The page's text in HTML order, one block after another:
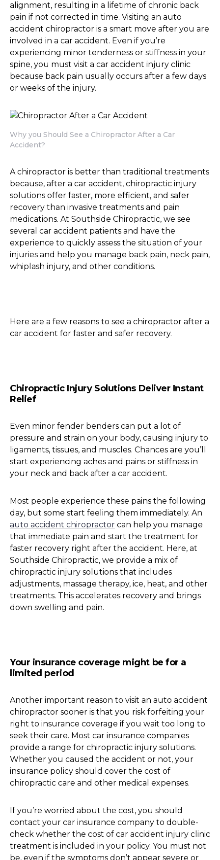
alignment, resulting in a lifetime of chronic back
pain if not corrected in time. Visiting an auto
accident chiropractor is a smart move after you are
involved in a car accident. Even if you’re
experiencing minor tenderness or stiffness in your
spine, you must visit a car accident injury clinic
because back pain usually occurs after a few days
or weeks of the injury.
Why you Should See a Chiropractor After a Car
Accident?
A chiropractor is better than traditional treatments
because, after a car accident, chiropractic injury
solutions offer faster, more efficient, and safer
recovery than invasive treatments and pain
medications. At Southside Chiropractic, we see
several car accident patients and have the
experience to quickly assess the situation of your
injuries and help you manage back pain, neck pain,
whiplash injury, and other conditions.
Here are a few reasons to see a chiropractor after a
car accident for faster and safer recovery.
Chiropractic Injury Solutions Deliver Instant
Relief
Even minor fender benders can put a lot of
pressure and strain on your body, causing injury to
ligaments, tissues, and muscles. Chances are you’ll
start experiencing aches and pains or stiffness in
your neck and back after a car accident.
Most people experience these pains the following
day, but some start feeling them immediately. An
auto accident chiropractor can help you manage
that immediate pain and start the treatment for
faster recovery right after the accident. Here, at
Southside Chiropractic, we provide a mix of
chiropractic injury solutions that includes
adjustments, massage therapy, ice, heat, and other
treatments. This accelerates recovery and brings
down swelling and pain.
Your insurance coverage might be for a
limited period
Another important reason to visit an auto accident
chiropractor sooner is that you risk forfeiting your
right to insurance coverage if you wait too long to
seek their care. Most car insurance companies
provide a range for chiropractic injury solutions.
Whether you caused the accident or not, your
insurance policy should cover the cost of
chiropractic care and other medical expenses.
If you’re worried about the cost, you should
contact your car insurance company to double-
check whether the cost of car accident injury clinic
treatment is included in your policy. You must not
be, even if the symptoms don’t appear severe or